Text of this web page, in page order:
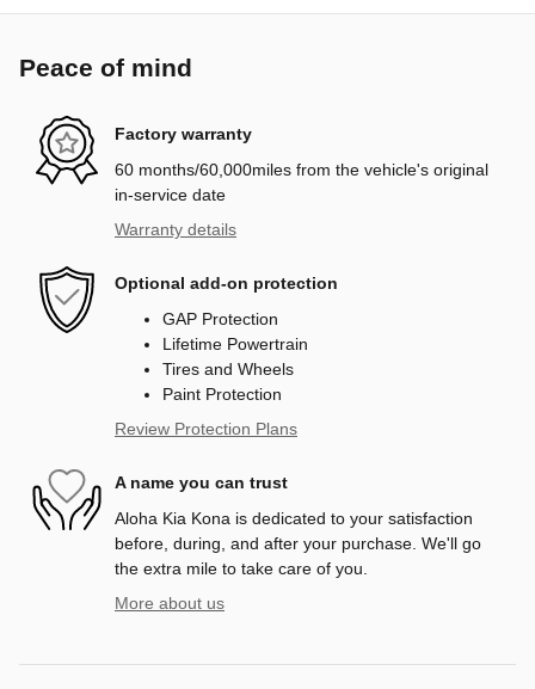
Peace of mind
Factory warranty
60 months/60,000miles from the vehicle's original
in-service date
Warranty details
Optional add-on protection
GAP Protection
Lifetime Powertrain
Tires and Wheels
Paint Protection
Review Protection Plans
A name you can trust
Aloha Kia Kona is dedicated to your satisfaction
before, during, and after your purchase. We'll go
the extra mile to take care of you.
More about us